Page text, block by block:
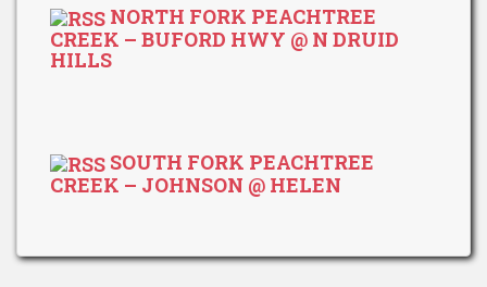
NORTH FORK PEACHTREE
CREEK – BUFORD HWY @ N DRUID
HILLS
SOUTH FORK PEACHTREE
CREEK – JOHNSON @ HELEN